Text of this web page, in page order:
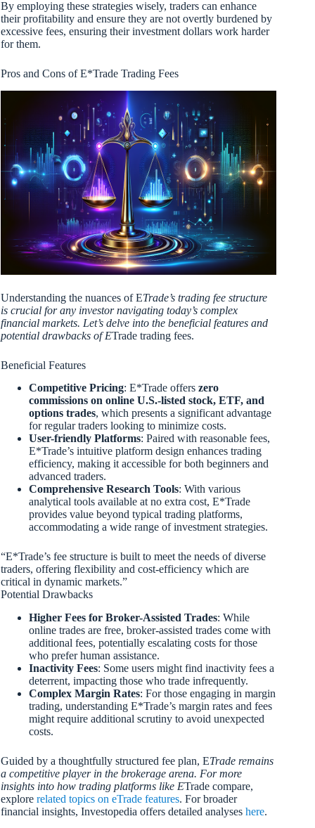
By employing these strategies wisely, traders can enhance
their profitability and ensure they are not overtly burdened by
excessive fees, ensuring their investment dollars work harder
for them.
Pros and Cons of E*Trade Trading Fees
Understanding the nuances of ETrade’s trading fee structure
is crucial for any investor navigating today’s complex
financial markets. Let’s delve into the beneficial features and
potential drawbacks of ETrade trading fees.
Beneficial Features
Competitive Pricing: E*Trade offers zero
commissions on online U.S.-listed stock, ETF, and
options trades, which presents a significant advantage
for regular traders looking to minimize costs.
User-friendly Platforms: Paired with reasonable fees,
E*Trade’s intuitive platform design enhances trading
efficiency, making it accessible for both beginners and
advanced traders.
Comprehensive Research Tools: With various
analytical tools available at no extra cost, E*Trade
provides value beyond typical trading platforms,
accommodating a wide range of investment strategies.
“E*Trade’s fee structure is built to meet the needs of diverse
traders, offering flexibility and cost-efficiency which are
critical in dynamic markets.”
Potential Drawbacks
Higher Fees for Broker-Assisted Trades: While
online trades are free, broker-assisted trades come with
additional fees, potentially escalating costs for those
who prefer human assistance.
Inactivity Fees: Some users might find inactivity fees a
deterrent, impacting those who trade infrequently.
Complex Margin Rates: For those engaging in margin
trading, understanding E*Trade’s margin rates and fees
might require additional scrutiny to avoid unexpected
costs.
Guided by a thoughtfully structured fee plan, ETrade remains
a competitive player in the brokerage arena. For more
insights into how trading platforms like ETrade compare,
explore related topics on eTrade features. For broader
financial insights, Investopedia offers detailed analyses here.